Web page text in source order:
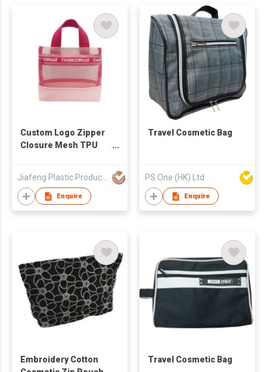
Custom Logo Zipper
Closure Mesh TPU
Fashionable Pink
Polyester Mesh
Makeup Pouch
Jiafeng Plastic Products Co Limited
Enquire
Travel Cosmetic Bag
PS One (HK) Ltd
Enquire
Embroidery Cotton
Travel Cosmetic Bag